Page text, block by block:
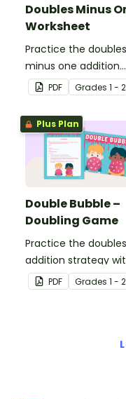
Doubles Minus
Worksheet
Practice the doubles
minus one addition
strategy with this
page worksheet.
PDF Grades 1 - 2
Plus Plan
Double Bubble –
Doubling Game
Practice the doubles
addition strategy
fun board game.
PDF Grades 1 - 2